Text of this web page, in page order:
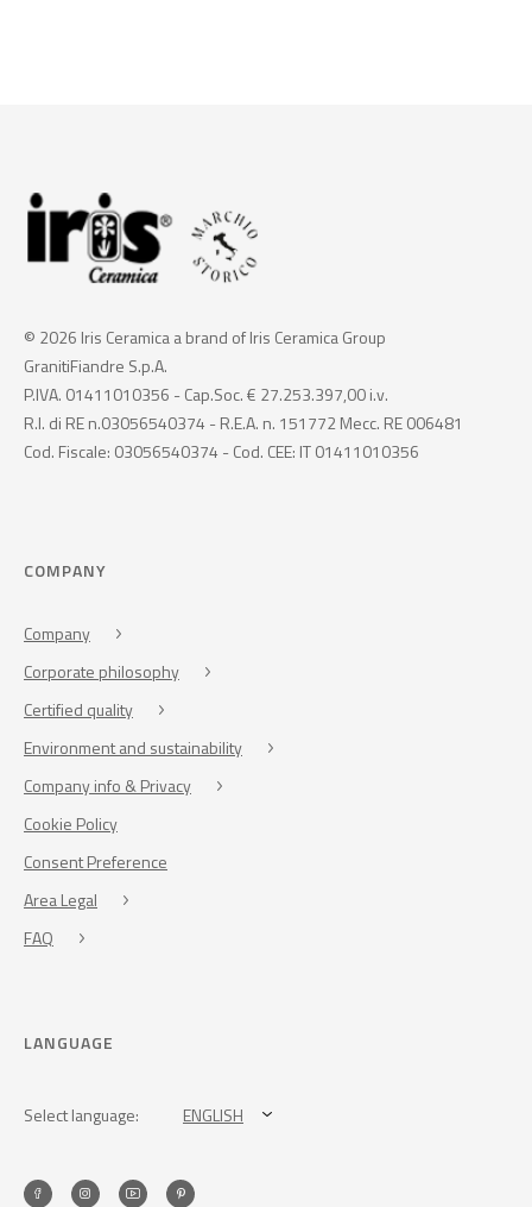
© 2026 Iris Ceramica a brand of Iris Ceramica Group
GranitiFiandre S.p.A.
P.IVA. 01411010356 - Cap.Soc. € 27.253.397,00 i.v.
R.I. di RE n.03056540374 - R.E.A. n. 151772 Mecc. RE 006481
Cod. Fiscale: 03056540374 - Cod. CEE: IT 01411010356
COMPANY
Company
Corporate philosophy
Certified quality
Environment and sustainability
Company info & Privacy
Cookie Policy
Consent Preference
Area Legal
FAQ
LANGUAGE
Select language: ENGLISH